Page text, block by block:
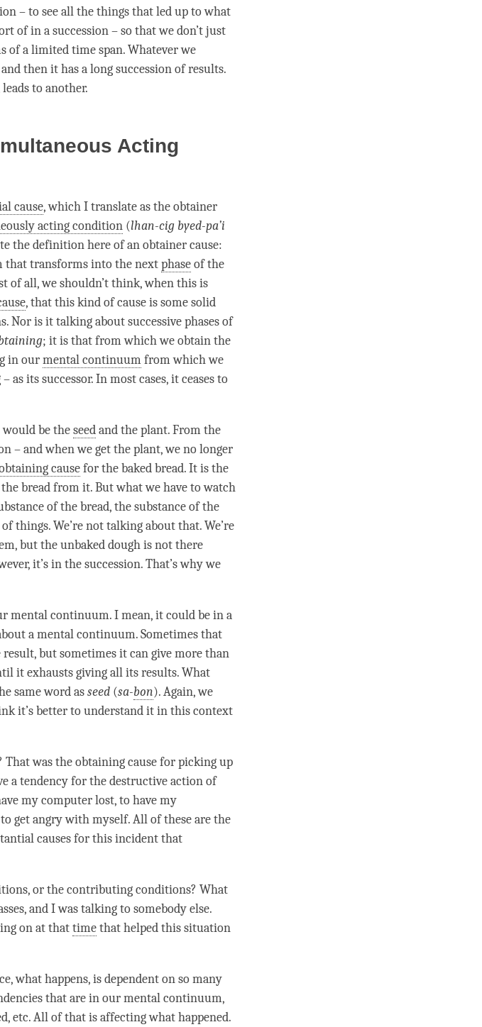
– to see all the things that led up to what
of in a succession – so that we don’t just
a limited time span. Whatever we
then it has a long succession of results.
to another.
Acting
cause, which I translate as the obtainer
acting condition (lhan-cig byed-pa’i
the definition here of an obtainer cause:
that transforms into the nextphaseof the
of all, we shouldn’t think, when this is
, that this kind of cause is some solid
Nor is it talking about successive phases of
; it is that from which we obtain the
in ourmental continuumfrom which we
its successor. In most cases, it ceases to
be theseedand the plant. From the
– and when we get the plant, we no longer
causefor the baked bread. It is the
bread from it. But what we have to watch
of the bread, the substance of the
things. We’re not talking about that. We’re
but the unbaked dough is not there
it’s in the succession. That’s why we
mental continuum. I mean, it could be in a
amental continuum. Sometimes that
but sometimes it can give more than
it exhausts giving all its results. What
same word asseed (sa-bon). Again, we
it’s better to understand it in this context
was theobtaining causefor picking up
atendencyfor the destructive action of
my computer lost, to have my
to get angry with myself. All of these are the
causes for this incident that
or the contributing conditions? What
and I was talking to somebody else.
on at thattimethat helped this situation
what happens, is dependent on so many
that are in ourmental continuum,
etc. All of that is affecting what happened.